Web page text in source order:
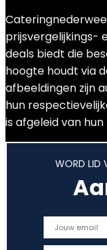
prijsvergelijkings-
deals biedt die
hoogte houdt via
afbeeldingen zijn
hun
is afgeleid van
WORD LID